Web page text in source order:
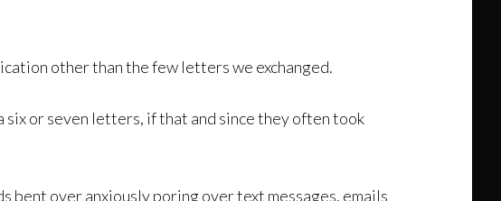
other than the few letters we exchanged.
or seven letters, if that and since they often took
bent over anxiously poring over text messages, emails